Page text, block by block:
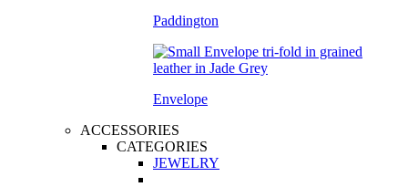
Paddington
Envelope
ACCESSORIES
CATEGORIES
JEWELRY